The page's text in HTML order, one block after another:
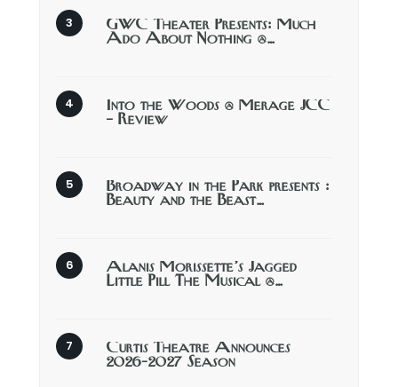
GWC Theater Presents: Much
Ado About Nothing @…
Into the Woods @ Merage JCC
– Review
Broadway in the Park presents :
Beauty and the Beast…
Alanis Morissette’s Jagged
Little Pill The Musical @…
Curtis Theatre Announces
2026-2027 Season